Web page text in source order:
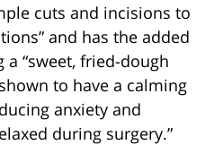
cuts and incisions to
and has the added
“sweet, fried-dough
to have a calming
anxiety and
during surgery.”